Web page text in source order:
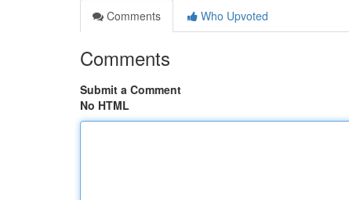
Comments
Who Upvoted
Comments
Submit a Comment
No HTML